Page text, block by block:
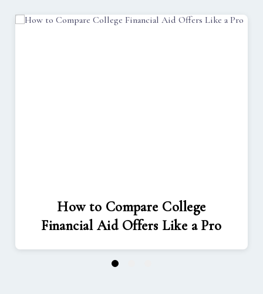
How to Compare College
Financial Aid Offers Like a Pro
1